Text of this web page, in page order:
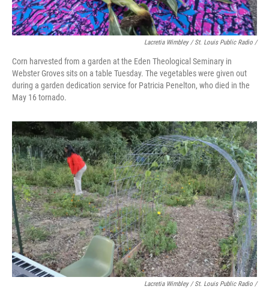
Lacretia Wimbley / St. Louis Public Radio /
Corn harvested from a garden at the Eden Theological Seminary in
Webster Groves sits on a table Tuesday. The vegetables were given out
during a garden dedication service for Patricia Penelton, who died in the
May 16 tornado.
Lacretia Wimbley / St. Louis Public Radio /